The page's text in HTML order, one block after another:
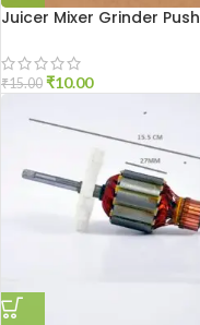
Juicer Mixer Grinder Push
₹15.00 ₹10.00